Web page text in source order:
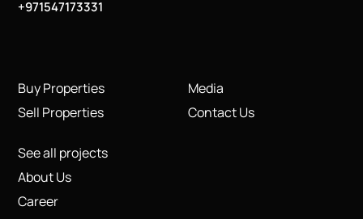
+971547173331
Buy Properties
Sell Properties
See all projects
About Us
Career
Media
Contact Us